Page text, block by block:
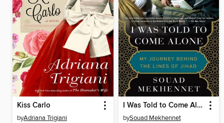
Kiss Carlo
byAdriana Trigiani
I Was Told to Come Alone
bySouad Mekhennet